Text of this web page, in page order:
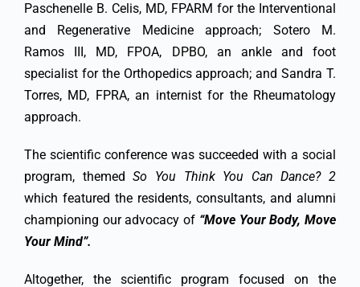
Paschenelle B. Celis, MD, FPARM for the Interventional
and Regenerative Medicine approach; Sotero M.
Ramos III, MD, FPOA, DPBO, an ankle and foot
specialist for the Orthopedics approach; and Sandra T.
Torres, MD, FPRA, an internist for the Rheumatology
approach.
The scientific conference was succeeded with a social
program, themedSo You Think You Can Dance? 2
which featured the residents, consultants, and alumni
championing our advocacy of “Move Your Body, Move
Your Mind”.
Altogether, the scientific program focused on the